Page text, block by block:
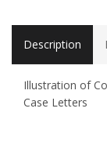
Description
Illustration of
Case Letters